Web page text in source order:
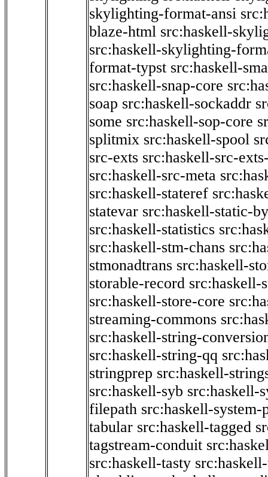
skylighting-format-ansi
blaze-html src:haskell-
src:haskell-skylighting-
format-typst src:haskell-
src:haskell-snap-core
soap src:haskell-sockaddr
some src:haskell-sop-core
splitmix src:haskell-spool
src-exts src:haskell-src-
src:haskell-src-meta
src:haskell-stateref
statevar src:haskell-static-
src:haskell-statistics
src:haskell-stm-chans
stmonadtrans src:haskell-
storable-record src:haskell-
src:haskell-store-core
streaming-commons
src:haskell-string-
src:haskell-string-qq
stringprep src:haskell-
src:haskell-syb src:haskell-
filepath src:haskell-
tabular src:haskell-tagged
tagstream-conduit
src:haskell-tasty